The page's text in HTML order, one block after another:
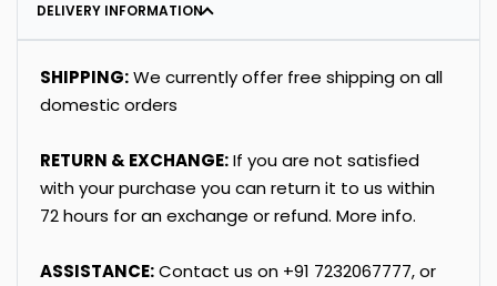
DELIVERY INFORMATION
SHIPPING:We currently offer free shipping on all
domestic orders
RETURN & EXCHANGE:If you are not satisfied
with your purchase you can return it to us within
72 hours for an exchange or refund. More info.
ASSISTANCE:Contact us on +91 7232067777, or